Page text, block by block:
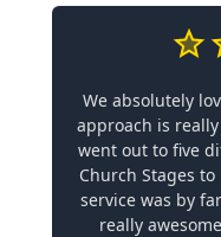
We absolutely
approach is
went out to five
Church Stages
service was by
really